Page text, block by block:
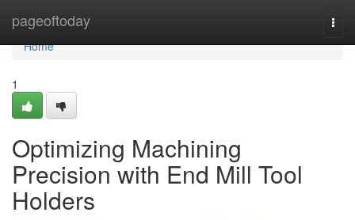
pageoftoday
Home
Home
1
Optimizing Machining
Precision with End Mill Tool
Holders